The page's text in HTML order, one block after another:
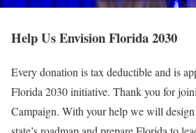
Help Us Envision Florida 2030
Every donation is tax deductible and is
Florida 2030 initiative. Thank you for
Campaign. With your help we will